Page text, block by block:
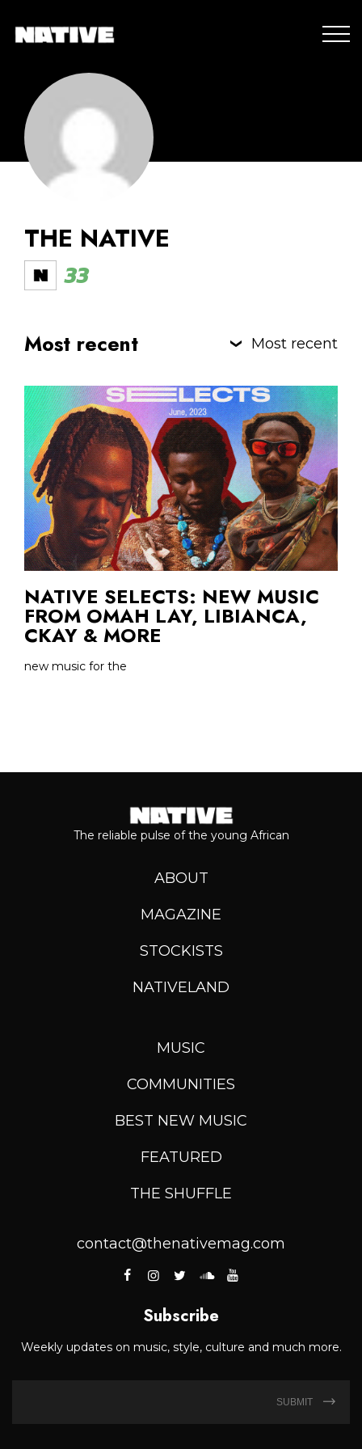
THE NATIVE
33
Most recent Most recent
NATIVE SELECTS: NEW MUSIC
FROM OMAH LAY, LIBIANCA,
CKAY & MORE
new music for the
The reliable pulse of the young African
ABOUT
MAGAZINE
STOCKISTS
NATIVELAND
MUSIC
COMMUNITIES
BEST NEW MUSIC
FEATURED
THE SHUFFLE
contact@thenativemag.com
Subscribe
Weekly updates on music, style, culture and much more.
SUBMIT